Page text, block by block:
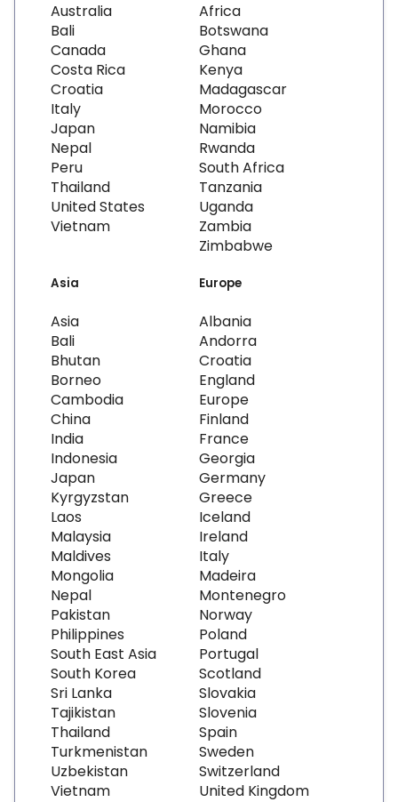
Australia
Bali
Canada
Costa Rica
Croatia
Italy
Japan
Nepal
Peru
Thailand
United States
Vietnam
Africa
Botswana
Ghana
Kenya
Madagascar
Morocco
Namibia
Rwanda
South Africa
Tanzania
Uganda
Zambia
Zimbabwe
Asia
Asia
Bali
Bhutan
Borneo
Cambodia
China
India
Indonesia
Japan
Kyrgyzstan
Laos
Malaysia
Maldives
Mongolia
Nepal
Pakistan
Philippines
South East Asia
South Korea
Sri Lanka
Tajikistan
Thailand
Turkmenistan
Uzbekistan
Vietnam
Europe
Albania
Andorra
Croatia
England
Europe
Finland
France
Georgia
Germany
Greece
Iceland
Ireland
Italy
Madeira
Montenegro
Norway
Poland
Portugal
Scotland
Slovakia
Slovenia
Spain
Sweden
Switzerland
United Kingdom